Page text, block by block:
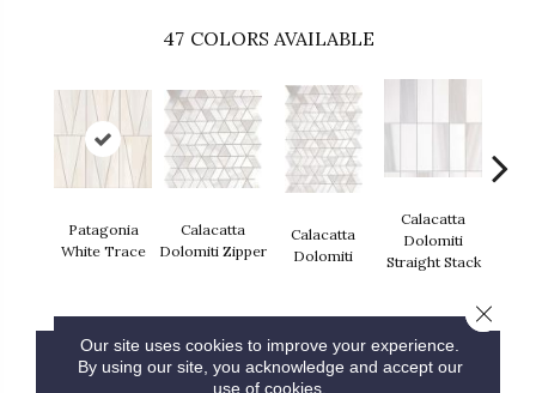
47 COLORS AVAILABLE
Patagonia
White Trace
Calacatta
Dolomiti Zipper
Calacatta
Dolomiti
Calacatta
Dolomiti
Straight Stack
CONTACT US FINANCING
Our site uses cookies to improve your experience.
By using our site, you acknowledge and accept our
use of cookies.
Close